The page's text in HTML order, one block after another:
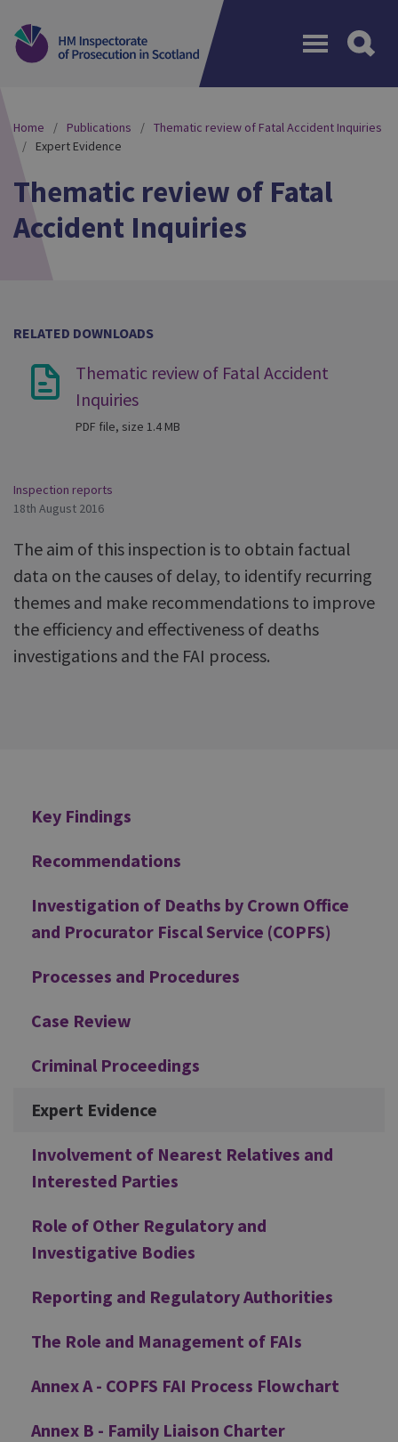
Home Publications
Thematic review of Fatal Accident Inquiries
Expert Evidence
Thematic review of Fatal
Accident Inquiries
RELATED DOWNLOADS
Thematic review of Fatal Accident
Inquiries
PDF file, size 1.4 MB
Inspection reports
18th August 2016
The aim of this inspection is to obtain factual
data on the causes of delay, to identify recurring
themes and make recommendations to improve
the efficiency and effectiveness of deaths
investigations and the FAI process.
Additional
Key Findings
Recommendations
Investigation of Deaths by Crown Office
and Procurator Fiscal Service (COPFS)
Processes and Procedures
Case Review
Criminal Proceedings
Expert Evidence
Involvement of Nearest Relatives and
Interested Parties
Role of Other Regulatory and
Investigative Bodies
Reporting and Regulatory Authorities
The Role and Management of FAIs
Annex A - COPFS FAI Process Flowchart
Annex B - Family Liaison Charter